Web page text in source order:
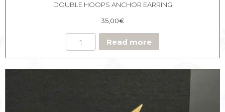
DOUBLE HOOPS ANCHOR EARRING
35,00€
Read more